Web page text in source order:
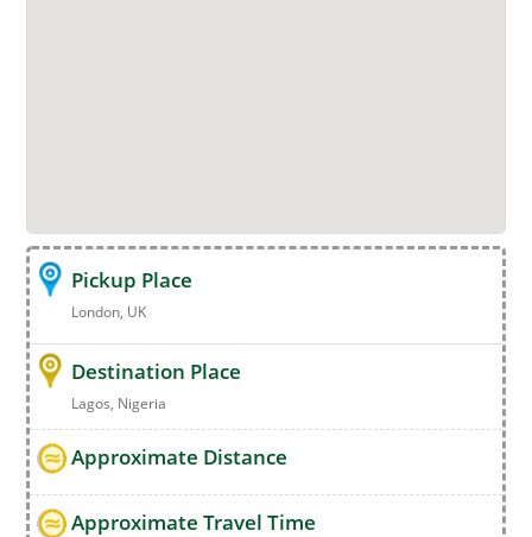
Pickup Place
London, UK
Destination Place
Lagos, Nigeria
Approximate Distance
Approximate Travel Time